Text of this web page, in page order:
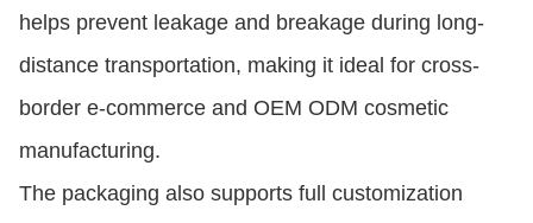
helps prevent leakage and breakage during long-
distance transportation, making it ideal for cross-
border e-commerce and OEM ODM cosmetic
manufacturing.
The packaging also supports full customization